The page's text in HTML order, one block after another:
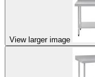
View larger image